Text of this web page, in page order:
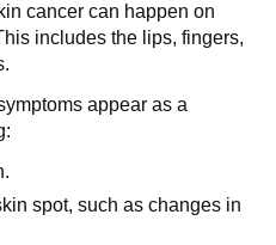
cancer can happen on
includes the lips, fingers,
appear as a
spot, such as changes in